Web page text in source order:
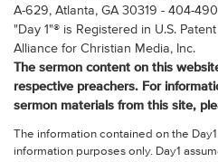
A-629, Atlanta, GA 30319 - 404-
"Day 1"® is Registered in U.S.
Alliance for Christian Media, Inc.
The sermon content on this
respective preachers. For
sermon materials from this site,
The information contained on the
information purposes only. Day1